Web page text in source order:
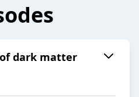
dark matter